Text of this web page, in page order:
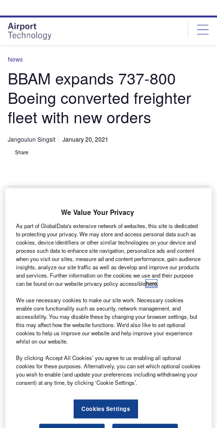
site
menu
page
content
News
BBAM expands 737-800
Boeing converted freighter
fleet with new orders
Jangoulun Singsit January 20, 2021
Share
Boeing and lessor BBAM signed an agreement for up to 12 737-800 Boeing
U S-based aircraft lease company BBAM has placed
six new firm orders with six options for 737-800
Boeing converted freighter aircraft.
The latest agreement takes BBAM’s order and
commitment of 737-800BCF to 15 and reflects the growing
e-commerce and express cargo market.
Discover B2B Marketing That Performs
Combine business intelligence and editorial excellence to
reach engaged professionals across 36 leading media
platforms.
We Value Your Privacy
As part of GlobalData's extensive network of websites, this site is dedicated
to protecting your privacy. We may store and access personal data such as
cookies, device identifiers or other similar technologies on your device and
process such data to enhance site navigation, personalize ads and content
when you visit our sites, measure ad and content performance, gain audience
insights, analyze our site traffic as well as develop and improve our products
and services. Further information on the cookies we use and their purpose
can be found on our website privacy policy accessiblehere.
We use necessary cookies to make our site work. Necessary cookies
enable core functionality such as security, network management, and
accessibility. You may disable these by changing your browser settings, but
this may affect how the website functions. We'd also like to set optional
cookies to help us improve our website and help improve your experience
whilst on our website.
By clicking ‘Accept All Cookies’ you agree to us enabling all optional
cookies for these purposes. Alternatively, you can set which optional cookies
you wish to enable (and update your preferences including withdrawing your
consent) at any time, by clicking ‘Cookie Settings’.
Cookies Settings